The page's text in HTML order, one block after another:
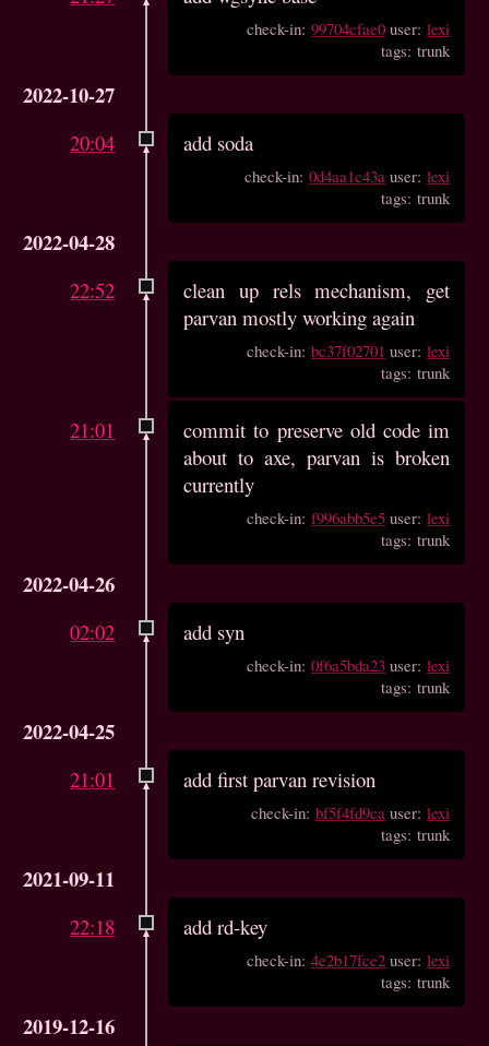
check-in:99704cfae0 user:lexi
tags: trunk
2022-10-27
20:04 add soda
check-in:0d4aa1c43a user:lexi
tags: trunk
2022-04-28
22:52
clean up rels mechanism, get
parvan mostly working again
check-in:bc37f02701 user:lexi
tags: trunk
21:01
commit to preserve old code im
about to axe, parvan is broken
currently
check-in:f996abb5e5 user:lexi
tags: trunk
2022-04-26
02:02 add syn
check-in:0f6a5bda23 user:lexi
tags: trunk
2022-04-25
21:01 add first parvan revision
check-in:bf5f4fd9ca user:lexi
tags: trunk
2021-09-11
22:18 add rd-key
check-in:4e2b17fce2 user:lexi
tags: trunk
2019-12-16